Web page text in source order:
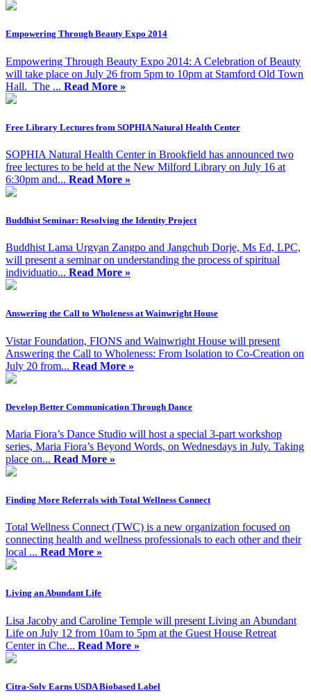
Empowering Through Beauty Expo 2014
Empowering Through Beauty Expo 2014: A Celebration of Beauty
will take place on July 26 from 5pm to 10pm at Stamford Old Town
Hall. The ... Read More »
Free Library Lectures from SOPHIA Natural Health Center
SOPHIA Natural Health Center in Brookfield has announced two
free lectures to be held at the New Milford Library on July 16 at
6:30pm and... Read More »
Buddhist Seminar: Resolving the Identity Project
Buddhist Lama Urgyan Zangpo and Jangchub Dorje, Ms Ed, LPC,
will present a seminar on understanding the process of spiritual
individuatio... Read More »
Answering the Call to Wholeness at Wainwright House
Vistar Foundation, FIONS and Wainwright House will present
Answering the Call to Wholeness: From Isolation to Co-Creation on
July 20 from... Read More »
Develop Better Communication Through Dance
Maria Fiora’s Dance Studio will host a special 3-part workshop
series, Maria Fiora’s Beyond Words, on Wednesdays in July. Taking
place on... Read More »
Finding More Referrals with Total Wellness Connect
Total Wellness Connect (TWC) is a new organization focused on
connecting health and wellness professionals to each other and their
local ... Read More »
Living an Abundant Life
Lisa Jacoby and Caroline Temple will present Living an Abundant
Life on July 12 from 10am to 5pm at the Guest House Retreat
Center in Che... Read More »
Citra-Solv Earns USDA Biobased Label